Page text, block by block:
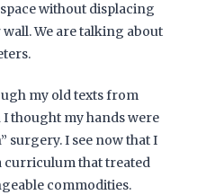
without displacing
We are talking about
my old texts from
thought my hands were
surgery. I see now that I
curriculum that treated
commodities.